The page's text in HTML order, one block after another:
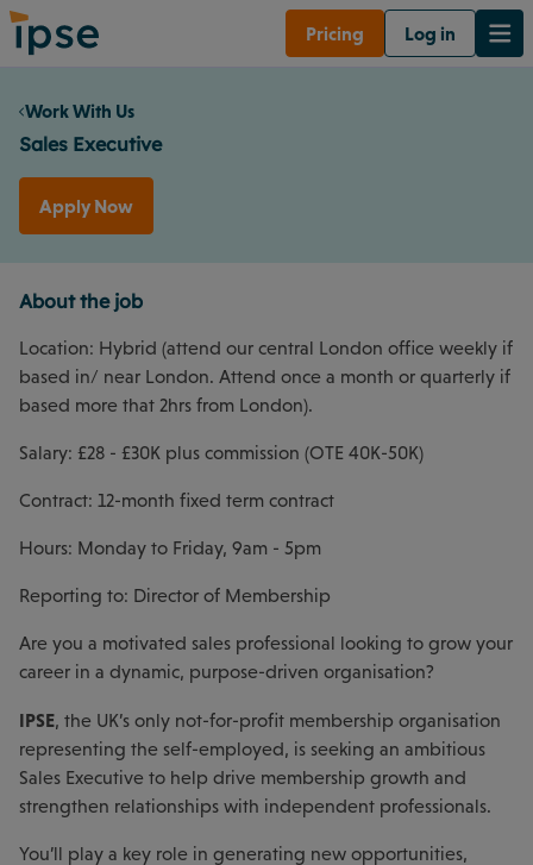
Pricing Log in
Work With Us
Sales Executive
Apply Now
About the job
Location: Hybrid (attend our central London office weekly if
based in/ near London. Attend once a month or quarterly if
based more that 2hrs from London).
Salary: £28 - £30K plus commission (OTE 40K-50K)
Contract: 12-month fixed term contract
Hours: Monday to Friday, 9am - 5pm
Reporting to: Director of Membership
Are you a motivated sales professional looking to grow your
career in a dynamic, purpose-driven organisation?
IPSE, the UK’s only not-for-profit membership organisation
representing the self-employed, is seeking an ambitious
Sales Executive to help drive membership growth and
strengthen relationships with independent professionals.
You’ll play a key role in generating new opportunities,